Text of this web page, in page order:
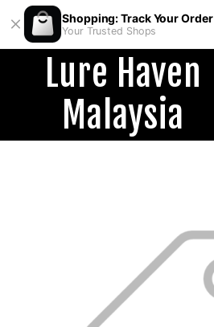
Shopping: Track Your Order
Your Trusted Shops
Lure Haven
Malaysia